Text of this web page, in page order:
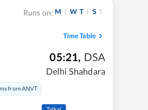
Runs on: M T W T F S S
Time Table
05:21, DSA
Delhi Shahdara
from ANVT
Tatkal